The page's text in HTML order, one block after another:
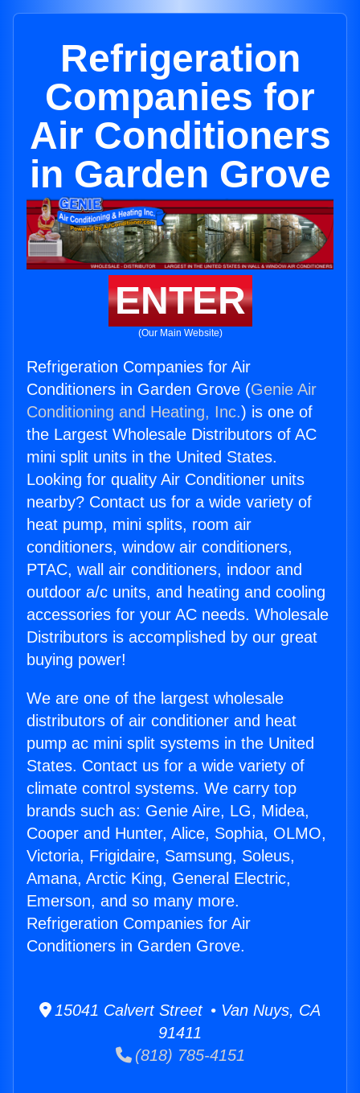
Refrigeration
Companies for
Air Conditioners
in Garden Grove
ENTER
(Our Main Website)
Refrigeration Companies for Air
Conditioners in Garden Grove (Genie Air
Conditioning and Heating, Inc.) is one of
the Largest Wholesale Distributors of AC
mini split units in the United States.
Looking for quality Air Conditioner units
nearby? Contact us for a wide variety of
heat pump, mini splits, room air
conditioners, window air conditioners,
PTAC, wall air conditioners, indoor and
outdoor a/c units, and heating and cooling
accessories for your AC needs. Wholesale
Distributors is accomplished by our great
buying power!
We are one of the largest wholesale
distributors of air conditioner and heat
pump ac mini split systems in the United
States. Contact us for a wide variety of
climate control systems. We carry top
brands such as: Genie Aire, LG, Midea,
Cooper and Hunter, Alice, Sophia, OLMO,
Victoria, Frigidaire, Samsung, Soleus,
Amana, Arctic King, General Electric,
Emerson, and so many more.
Refrigeration Companies for Air
Conditioners in Garden Grove.
15041 Calvert Street • Van Nuys, CA
91411
(818) 785-4151